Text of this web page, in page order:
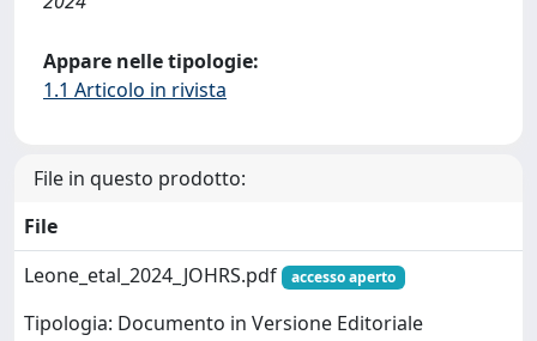
Appare nelle tipologie:
1.1 Articolo in rivista
File in questo prodotto:
File
Leone_etal_2024_JOHRS.pdf
accesso aperto
Tipologia: Documento in Versione Editoriale